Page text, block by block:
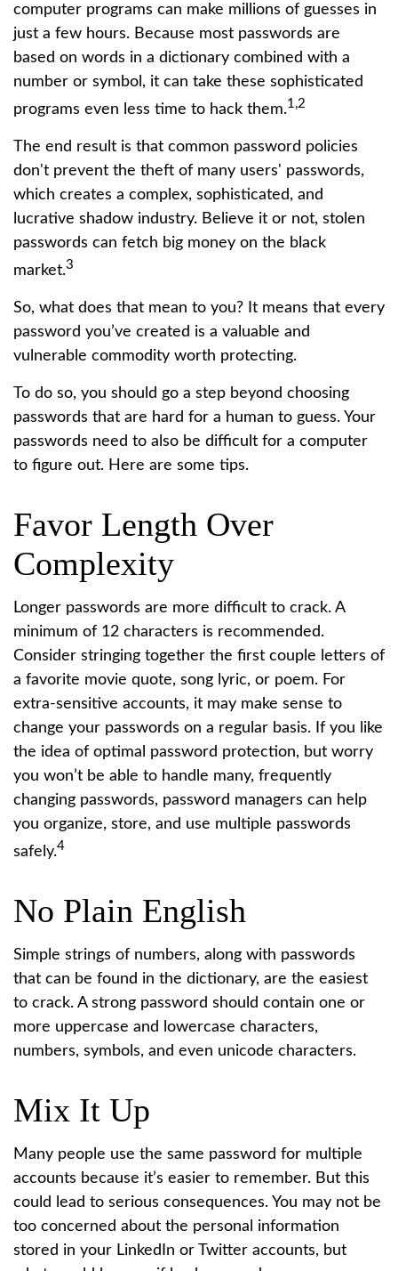
computer programs can make millions of guesses in
just a few hours. Because most passwords are
based on words in a dictionary combined with a
number or symbol, it can take these sophisticated
programs even less time to hack them.1,2
The end result is that common password policies
don't prevent the theft of many users' passwords,
which creates a complex, sophisticated, and
lucrative shadow industry. Believe it or not, stolen
passwords can fetch big money on the black
market.3
So, what does that mean to you? It means that every
password you’ve created is a valuable and
vulnerable commodity worth protecting.
To do so, you should go a step beyond choosing
passwords that are hard for a human to guess. Your
passwords need to also be difficult for a computer
to figure out. Here are some tips.
Favor Length Over
Complexity
Longer passwords are more difficult to crack. A
minimum of 12 characters is recommended.
Consider stringing together the first couple letters of
a favorite movie quote, song lyric, or poem. For
extra-sensitive accounts, it may make sense to
change your passwords on a regular basis. If you like
the idea of optimal password protection, but worry
you won’t be able to handle many, frequently
changing passwords, password managers can help
you organize, store, and use multiple passwords
safely.4
No Plain English
Simple strings of numbers, along with passwords
that can be found in the dictionary, are the easiest
to crack. A strong password should contain one or
more uppercase and lowercase characters,
numbers, symbols, and even unicode characters.
Mix It Up
Many people use the same password for multiple
accounts because it’s easier to remember. But this
could lead to serious consequences. You may not be
too concerned about the personal information
stored in your LinkedIn or Twitter accounts, but